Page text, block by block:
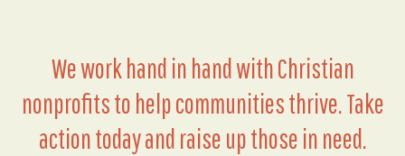
We work hand in hand with Christian
nonprofits to help communities thrive. Take
action today and raise up those in need.